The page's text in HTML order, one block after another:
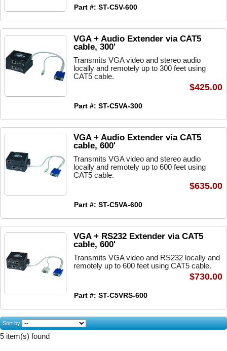
Part #: ST-C5V-600
VGA + Audio Extender via CAT5
cable, 300'
Transmits VGA video and stereo audio
locally and remotely up to 300 feet using
CAT5 cable.
Part #: ST-C5VA-300
$425.00
VGA + Audio Extender via CAT5
cable, 600'
Transmits VGA video and stereo audio
locally and remotely up to 600 feet using
CAT5 cable.
Part #: ST-C5VA-600
$635.00
VGA + RS232 Extender via CAT5
cable, 600'
Transmits VGA video and RS232 locally and
remotely up to 600 feet using CAT5 cable.
Part #: ST-C5VRS-600
$730.00
Sort by
5 item(s) found